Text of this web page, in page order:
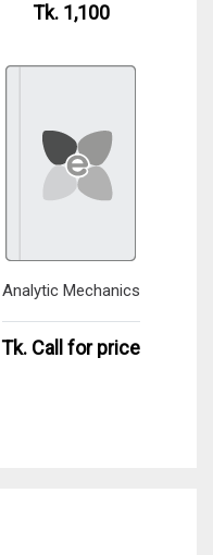
Tk. 1,100
Analytic Mechanics
Tk. Call for price